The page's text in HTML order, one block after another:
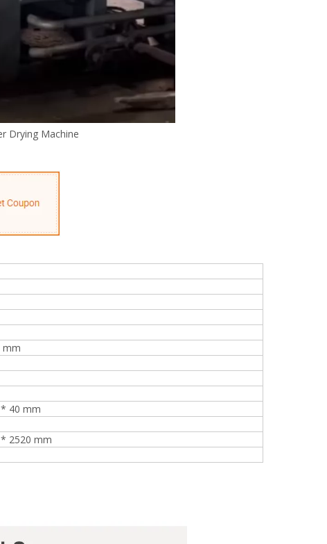
Drying Machine
mm
40 mm
2520 mm